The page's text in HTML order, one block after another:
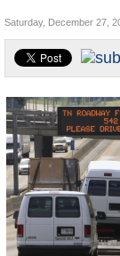
Blog
Where is the Money
Controversies
Appointments and
Saturday, December 27,